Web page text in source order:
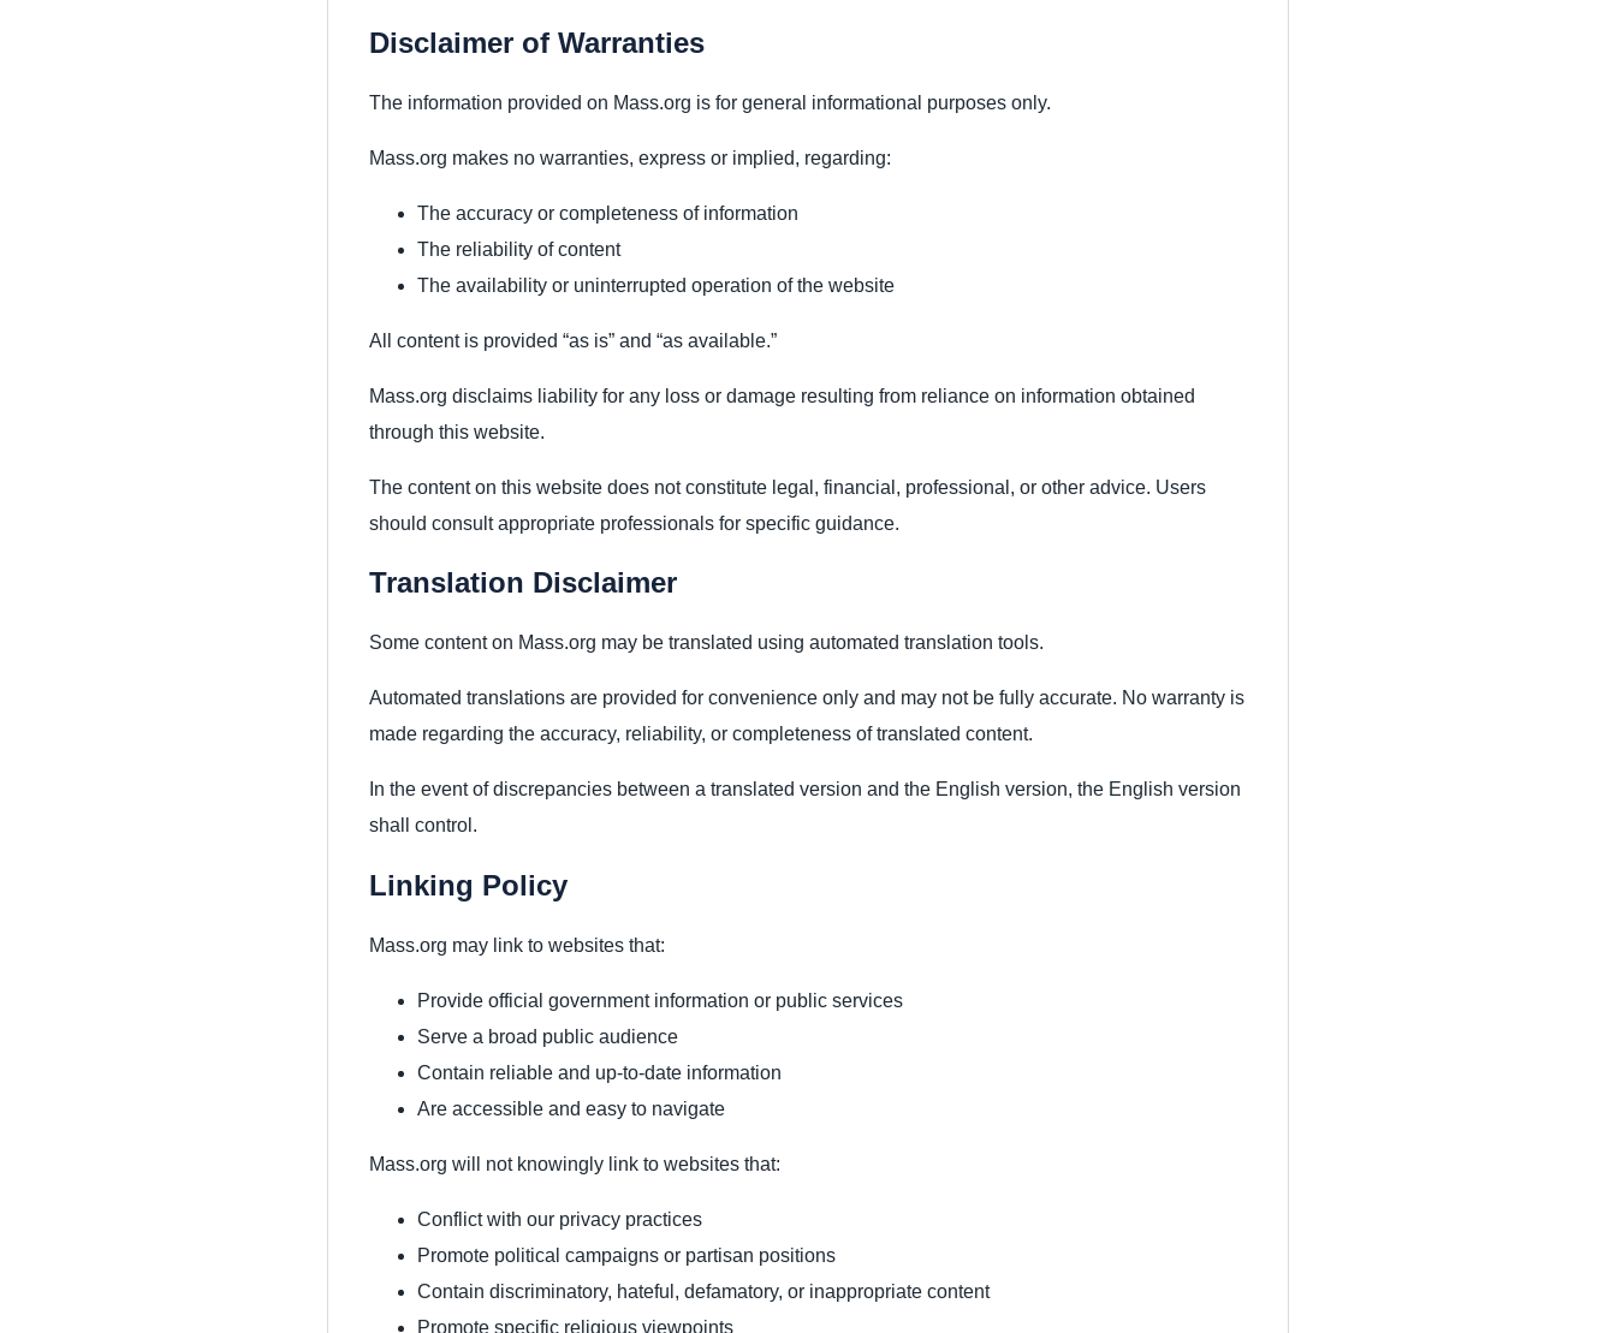
Disclaimer of Warranties
The information provided on Mass.org is for general informational purposes only.
Mass.org makes no warranties, express or implied, regarding:
The accuracy or completeness of information
The reliability of content
The availability or uninterrupted operation of the website
All content is provided “as is” and “as available.”
Mass.org disclaims liability for any loss or damage resulting from reliance on information obtained
through this website.
The content on this website does not constitute legal, financial, professional, or other advice. Users
should consult appropriate professionals for specific guidance.
Translation Disclaimer
Some content on Mass.org may be translated using automated translation tools.
Automated translations are provided for convenience only and may not be fully accurate. No warranty is
made regarding the accuracy, reliability, or completeness of translated content.
In the event of discrepancies between a translated version and the English version, the English version
shall control.
Linking Policy
Mass.org may link to websites that:
Provide official government information or public services
Serve a broad public audience
Contain reliable and up-to-date information
Are accessible and easy to navigate
Mass.org will not knowingly link to websites that:
Conflict with our privacy practices
Promote political campaigns or partisan positions
Contain discriminatory, hateful, defamatory, or inappropriate content
Promote specific religious viewpoints